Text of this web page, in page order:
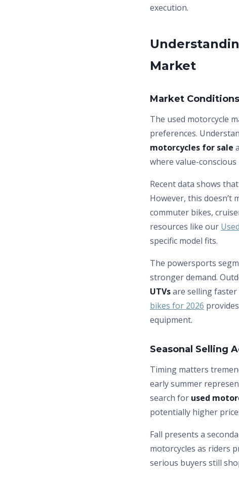
execution.
Market
Market
The used motorcycle
preferences.
motorcycles for sale
where value-
Recent data shows that
However, this doesn’t
commuter bikes,
resources like our
specific model fits.
The powersports
stronger demand.
UTVsare selling
bikes for 2026
equipment.
Seasonal Selling
Timing matters
early summer
search for used
potentially higher
Fall presents a
motorcycles as riders
serious buyers still